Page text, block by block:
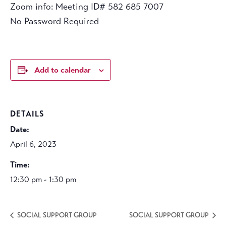
Zoom info: Meeting ID# 582 685 7007
No Password Required
Add to calendar
DETAILS
Date:
April 6, 2023
Time:
12:30 pm - 1:30 pm
SOCIAL SUPPORT GROUP SOCIAL SUPPORT GROUP